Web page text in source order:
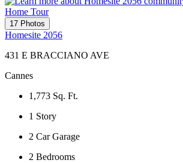
Home Tour
17 Photos
Homesite 2056
431 E BRACCIANO AVE
Cannes
1,773 Sq. Ft.
1 Story
2 Car Garage
2 Bedrooms